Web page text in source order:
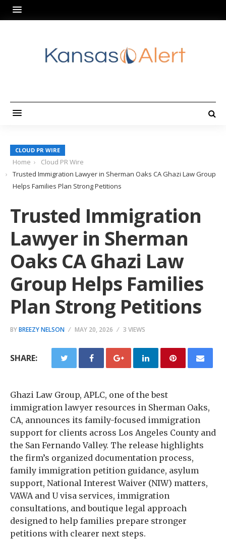
CLOUD PR WIRE
Home
Cloud PR Wire
Trusted Immigration Lawyer in Sherman Oaks CA Ghazi Law Group
Helps Families Plan Strong Petitions
Trusted Immigration
Lawyer in Sherman
Oaks CA Ghazi Law
Group Helps Families
Plan Strong Petitions
BYBREEZY NELSON MAY 20, 2026 3 VIEWS
SHARE:
Ghazi Law Group, APLC, one of the best
immigration lawyer resources in Sherman Oaks,
CA, announces its family-focused immigration
support for clients across Los Angeles County and
the San Fernando Valley. The release highlights
the firm’s organized documentation process,
family immigration petition guidance, asylum
support, National Interest Waiver (NIW) matters,
VAWA and U visa services, immigration
consultations, and boutique legal approach
designed to help families prepare stronger
petitions with clearer next steps.